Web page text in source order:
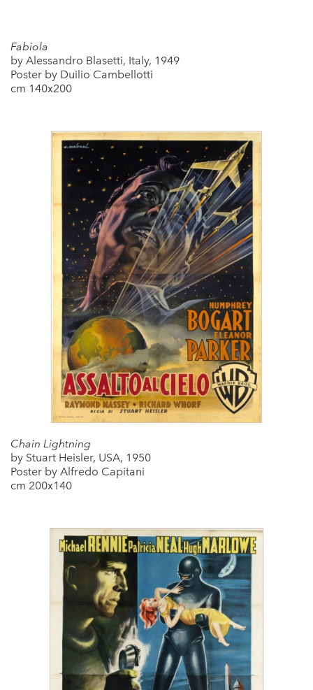
Fabiola
by Alessandro Blasetti, Italy, 1949
Poster by Duilio Cambellotti
cm 140x200
Chain Lightning
by Stuart Heisler, USA, 1950
Poster by Alfredo Capitani
cm 200x140